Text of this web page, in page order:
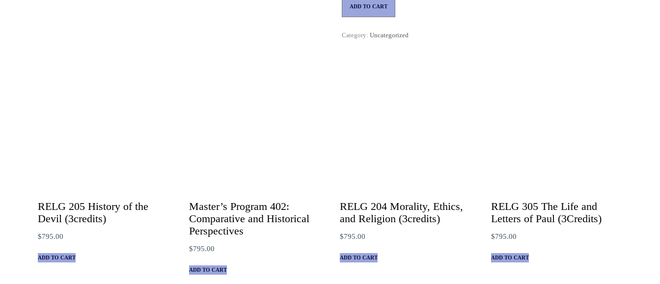
ADD TO CART
Category: Uncategorized
RELG 205 History of the
Devil (3credits)
$795.00
ADD TO CART
Master’s Program 402:
Comparative and Historical
Perspectives
$795.00
ADD TO CART
RELG 204 Morality, Ethics,
and Religion (3credits)
$795.00
ADD TO CART
RELG 305 The Life and
Letters of Paul (3Credits)
$795.00
ADD TO CART